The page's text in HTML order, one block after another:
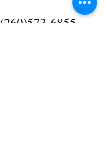
(260)573-6855